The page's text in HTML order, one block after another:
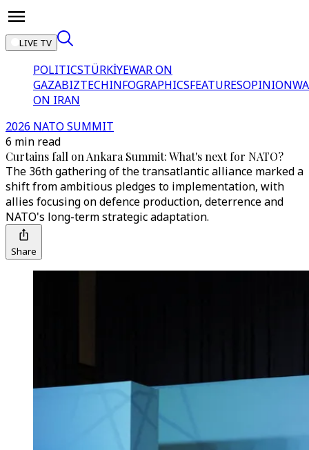
LIVE TV
POLITICSTÜRKİYEWAR ON
GAZABIZTECHINFOGRAPHICSFEATURESOPINION
ON IRAN
2026 NATO SUMMIT
6 min read
Curtains fall on Ankara Summit: What's next for NATO?
The 36th gathering of the transatlantic alliance marked a
shift from ambitious pledges to implementation, with
allies focusing on defence production, deterrence and
NATO's long-term strategic adaptation.
Share